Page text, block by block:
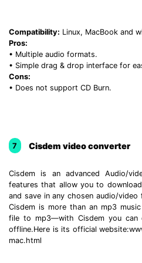
Compatibility: Linux, MacBook and
Pros:
• Multiple audio formats.
• Simple drag & drop interface for
Cons:
• Does not support CD Burn.
7 Cisdem video converter
Cisdem is an advanced Audio/
features that allow you to
and save in any chosen audio/
Cisdem is more than an mp3
file to mp3—with Cisdem you can
offline.Here is its official
mac.html